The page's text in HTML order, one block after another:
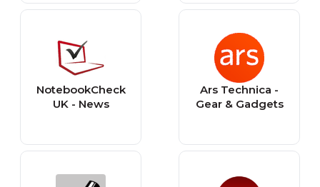
NotebookCheck
UK - News
Ars Technica -
Gear & Gadgets